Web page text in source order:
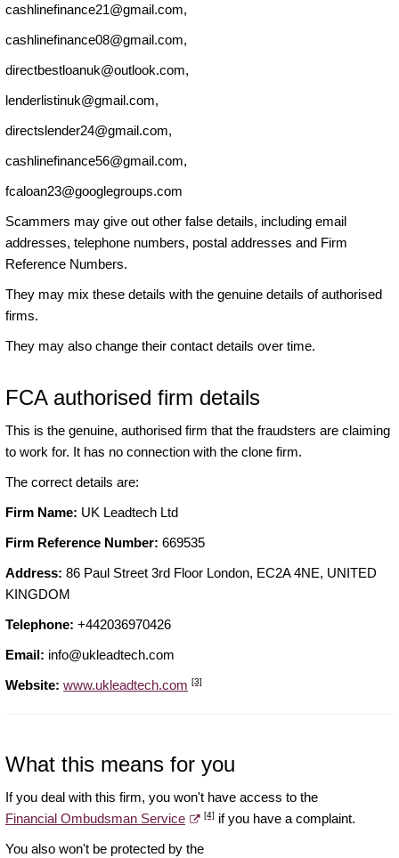
cashlinefinance21@gmail.com,
cashlinefinance08@gmail.com,
directbestloanuk@outlook.com,
lenderlistinuk@gmail.com,
directslender24@gmail.com,
cashlinefinance56@gmail.com,
fcaloan23@googlegroups.com
Scammers may give out other false details, including email
addresses, telephone numbers, postal addresses and Firm
Reference Numbers.
They may mix these details with the genuine details of authorised
firms.
They may also change their contact details over time.
FCA authorised firm details
This is the genuine, authorised firm that the fraudsters are claiming
to work for. It has no connection with the clone firm.
The correct details are:
Firm Name: UK Leadtech Ltd
Firm Reference Number: 669535
Address: 86 Paul Street 3rd Floor London, EC2A 4NE, UNITED
KINGDOM
Telephone: +442036970426
Email: info@ukleadtech.com
Website: www.ukleadtech.com [3]
What this means for you
If you deal with this firm, you won't have access to the
Financial Ombudsman Service
[4] if you have a complaint.
You also won't be protected by the